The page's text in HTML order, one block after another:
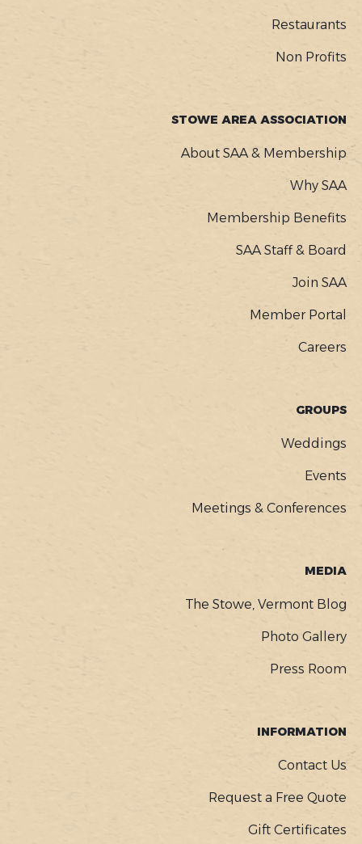
Restaurants
Non Profits
STOWE AREA ASSOCIATION
About SAA & Membership
Why SAA
Membership Benefits
SAA Staff & Board
Join SAA
Member Portal
Careers
GROUPS
Weddings
Events
Meetings & Conferences
MEDIA
The Stowe, Vermont Blog
Photo Gallery
Press Room
INFORMATION
Contact Us
Request a Free Quote
Gift Certificates